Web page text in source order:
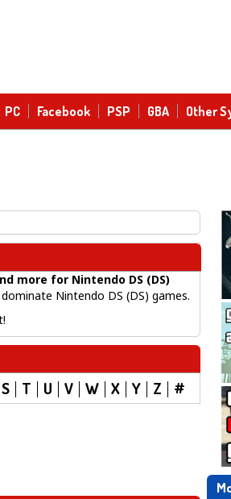
PC Facebook PSP GBA Other
more for Nintendo DS (DS)
Nintendo DS (DS) games.
S T U V W X Y Z #